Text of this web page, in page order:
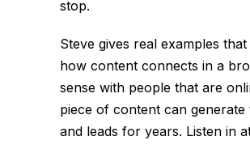
stop.
Steve gives real examples
how content connects in a
sense with people that are
piece of content can generate
and leads for years. Listen in